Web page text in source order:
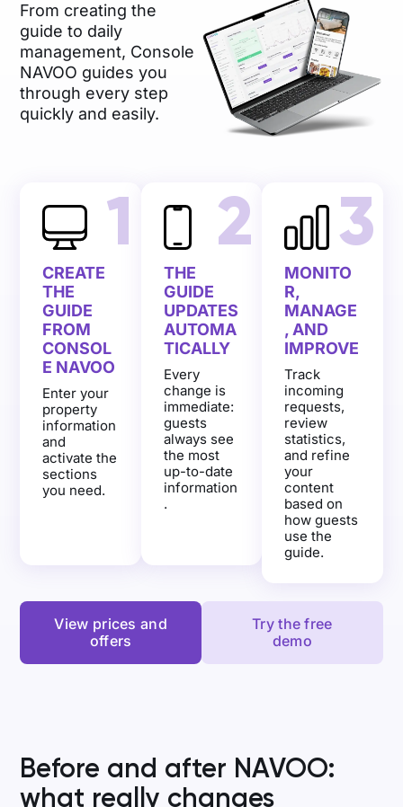
From creating the
guide to daily
management, Console
NAVOO guides you
through every step
quickly and easily.
1
CREATE
THE
GUIDE
FROM
CONSOL
E NAVOO
Enter your
property
information
and
activate the
sections
you need.
2
THE
GUIDE
UPDATES
AUTOMA
TICALLY
Every
change is
immediate:
guests
always see
the most
up-to-date
information
.
3
MONITO
R,
MANAGE
, AND
IMPROVE
Track
incoming
requests,
review
statistics,
and refine
your
content
based on
how guests
use the
guide.
View prices and
offers
Try the free
demo
Before and after NAVOO:
what really changes